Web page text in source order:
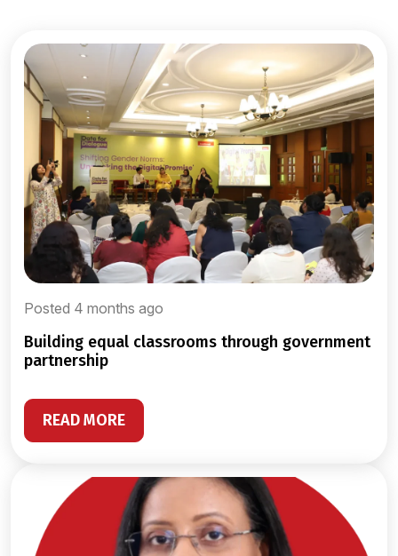
Posted 4 months ago
building equal classrooms through government
partnership
READ MORE